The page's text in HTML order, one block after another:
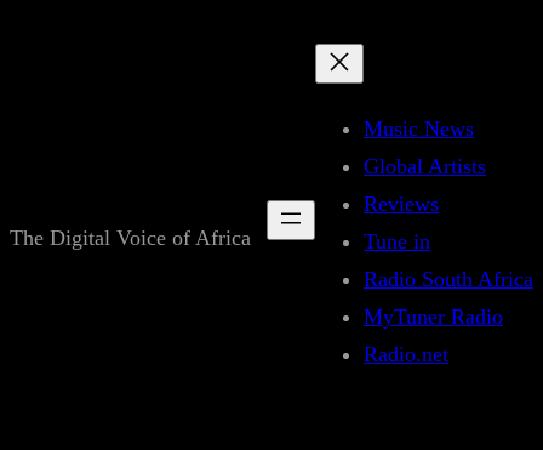
The Digital Voice of Africa
Music News
Global Artists
Reviews
Tune in
Radio South Africa
MyTuner Radio
Radio.net